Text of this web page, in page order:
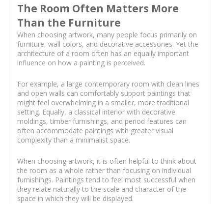
The Room Often Matters More
Than the Furniture
When choosing artwork, many people focus primarily on
furniture, wall colors, and decorative accessories. Yet the
architecture of a room often has an equally important
influence on how a painting is perceived.
For example, a large contemporary room with clean lines
and open walls can comfortably support paintings that
might feel overwhelming in a smaller, more traditional
setting. Equally, a classical interior with decorative
moldings, timber furnishings, and period features can
often accommodate paintings with greater visual
complexity than a minimalist space.
When choosing artwork, it is often helpful to think about
the room as a whole rather than focusing on individual
furnishings. Paintings tend to feel most successful when
they relate naturally to the scale and character of the
space in which they will be displayed.